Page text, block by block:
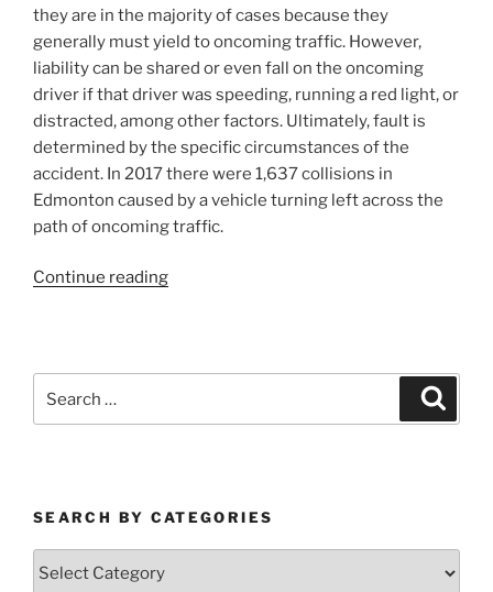
they are in the majority of cases because they
generally must yield to oncoming traffic. However,
liability can be shared or even fall on the oncoming
driver if that driver was speeding, running a red light, or
distracted, among other factors. Ultimately, fault is
determined by the specific circumstances of the
accident. In 2017 there were 1,637 collisions in
Edmonton caused by a vehicle turning left across the
path of oncoming traffic.
Continue reading
SEARCH BY CATEGORIES